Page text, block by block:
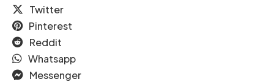
Twitter
Pinterest
Reddit
Whatsapp
Messenger